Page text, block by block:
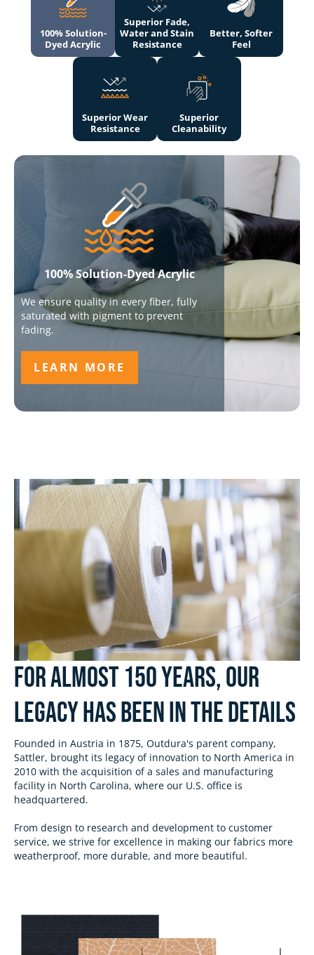
100% Solution-
Dyed Acrylic
Superior Fade,
Water and Stain
Resistance
Better, Softer
Feel
Superior Wear
Resistance
Superior
Cleanability
100% Solution-Dyed Acrylic
We ensure quality in every fiber, fully
saturated with pigment to prevent
fading.
LEARN MORE
For almost 150 Years, Our
Legacy has been in the Details
Founded in Austria in 1875, Outdura's parent company,
Sattler, brought its legacy of innovation to North America in
2010 with the acquisition of a sales and manufacturing
facility in North Carolina, where our U.S. office is
headquartered.
From design to research and development to customer
service, we strive for excellence in making our fabrics more
weatherproof, more durable, and more beautiful.